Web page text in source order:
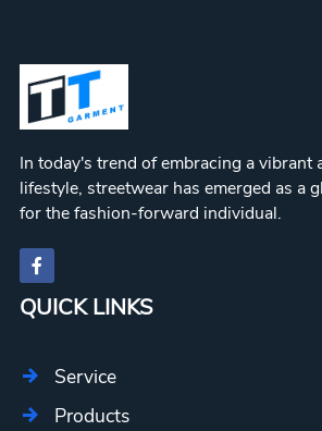
In today's trend of embracing a vibrant
lifestyle, streetwear has emerged as a
for the fashion-forward individual.
QUICK LINKS
Service
Products